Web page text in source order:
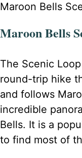
Maroon Bells
Maroon Bells
The Scenic
round-trip hike
and follows
incredible
Bells. It is a
to find most of